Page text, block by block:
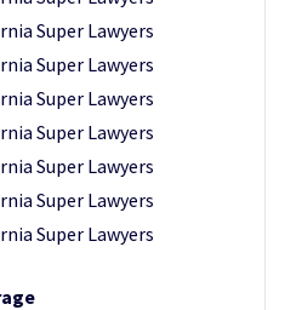
Super Lawyers
Super Lawyers
Super Lawyers
Super Lawyers
Super Lawyers
Super Lawyers
Super Lawyers